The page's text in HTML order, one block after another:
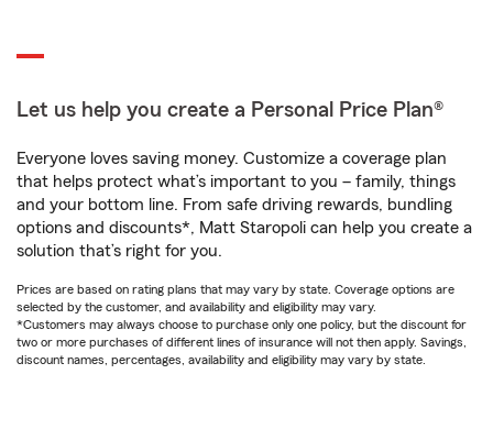
Let us help you create a Personal Price Plan®
Everyone loves saving money. Customize a coverage plan
that helps protect what’s important to you – family, things
and your bottom line. From safe driving rewards, bundling
options and discounts*, Matt Staropoli can help you create a
solution that’s right for you.
Prices are based on rating plans that may vary by state. Coverage options are
selected by the customer, and availability and eligibility may vary.
*Customers may always choose to purchase only one policy, but the discount for
two or more purchases of different lines of insurance will not then apply. Savings,
discount names, percentages, availability and eligibility may vary by state.